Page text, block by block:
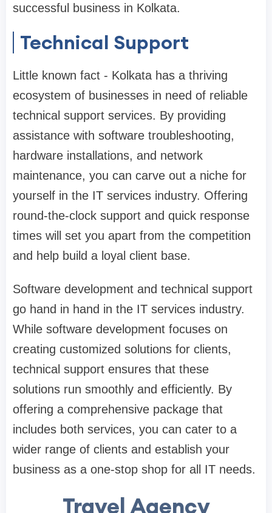
successful business in Kolkata.
Technical Support
Little known fact - Kolkata has a thriving
ecosystem of businesses in need of reliable
technical support services. By providing
assistance with software troubleshooting,
hardware installations, and network
maintenance, you can carve out a niche for
yourself in the IT services industry. Offering
round-the-clock support and quick response
times will set you apart from the competition
and help build a loyal client base.
Software development and technical support
go hand in hand in the IT services industry.
While software development focuses on
creating customized solutions for clients,
technical support ensures that these
solutions run smoothly and efficiently. By
offering a comprehensive package that
includes both services, you can cater to a
wider range of clients and establish your
business as a one-stop shop for all IT needs.
Travel Agency